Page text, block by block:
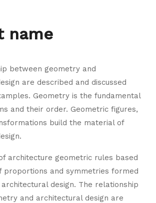
name
between geometry and
are described and discussed
Geometry is the fundamental
and their order. Geometric figures,
build the material of
architecture geometric rules based
proportions and symmetries formed
design. The relationship
and architectural design are